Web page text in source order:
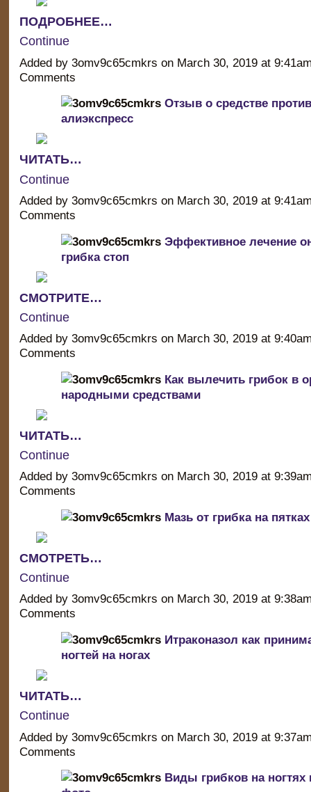
ПОДРОБНЕЕ…
Continue
Added by 3omv9c65cmkrs on March 30, 2019 at
Comments
Отзыв о средстве
алиэкспресс
ЧИТАТЬ…
Continue
Added by 3omv9c65cmkrs on March 30, 2019 at
Comments
Эффективное лечение
грибка стоп
СМОТРИТЕ…
Continue
Added by 3omv9c65cmkrs on March 30, 2019 at
Comments
Как вылечить грибок в
народными средствами
ЧИТАТЬ…
Continue
Added by 3omv9c65cmkrs on March 30, 2019 at
Comments
Мазь от грибка на
СМОТРЕТЬ…
Continue
Added by 3omv9c65cmkrs on March 30, 2019 at
Comments
Итраконазол как
ногтей на ногах
ЧИТАТЬ…
Continue
Added by 3omv9c65cmkrs on March 30, 2019 at
Comments
Виды грибков на ногтях